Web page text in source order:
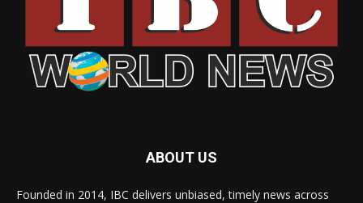
ABOUT US
Founded in 2014, IBC delivers unbiased, timely news across